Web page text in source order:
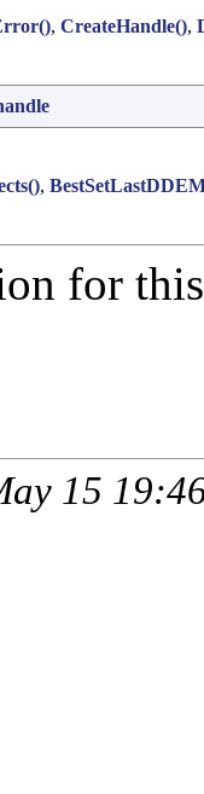
, CreateHandle(),
,
for
15